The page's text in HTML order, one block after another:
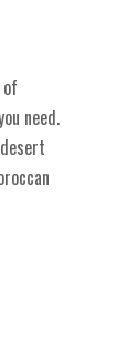
need.